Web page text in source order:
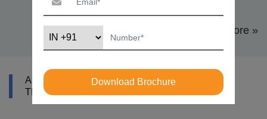
View More »
ABOUT DATAMITES MACHINE LEARNING
TRAINING IN SINGAPORE
Download Brochure